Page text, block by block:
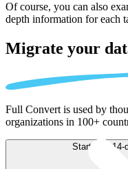
Of course, you can also
depth information for each
Migrate your
Full Convert is used by
organizations in 100+
Start free 14-